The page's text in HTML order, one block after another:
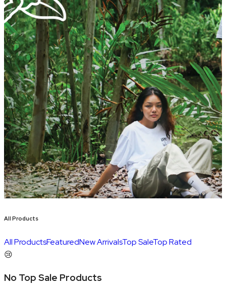
All Products
All ProductsFeaturedNew ArrivalsTop SaleTop Rated
😢
No Top Sale Products